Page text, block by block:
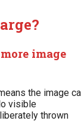
image
the image
visible
thrown